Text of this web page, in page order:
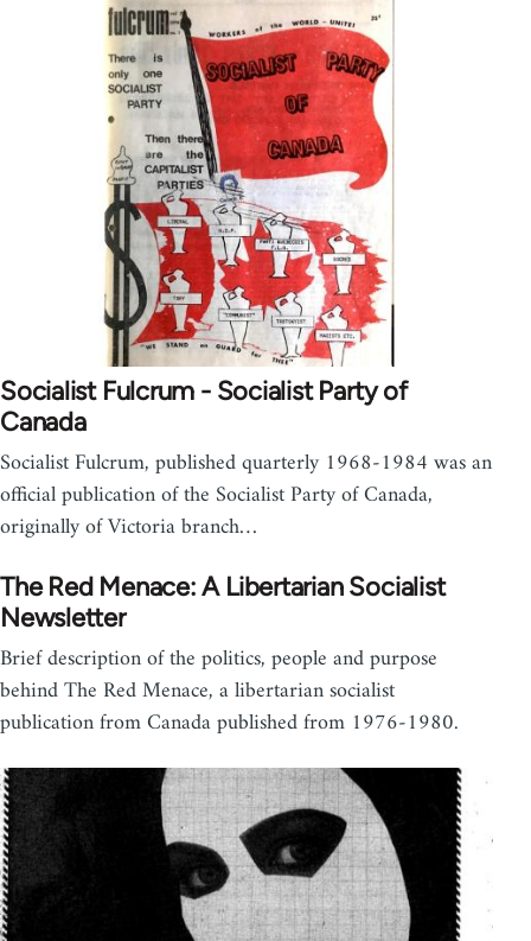
Socialist Fulcrum - Socialist Party of
Canada
Socialist Fulcrum, published quarterly 1968-1984 was an
official publication of the Socialist Party of Canada,
originally of Victoria branch…
The Red Menace: A Libertarian Socialist
Newsletter
Brief description of the politics, people and purpose
behind The Red Menace, a libertarian socialist
publication from Canada published from 1976-1980.